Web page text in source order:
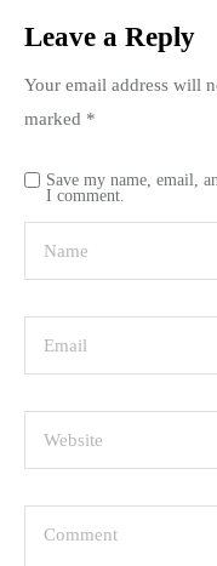
Leave a Reply
Your email address will
marked *
Save my name, email,
I comment.